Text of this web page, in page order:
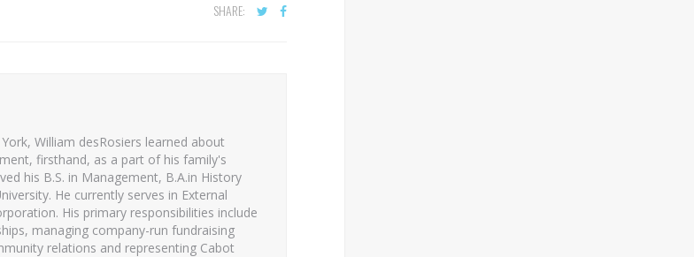
SHARE:
William desRosiers learned about
firsthand, as a part of his family's
his B.S. in Management, B.A.in History
He currently serves in External
His primary responsibilities include
managing company-run fundraising
relations and representing Cabot